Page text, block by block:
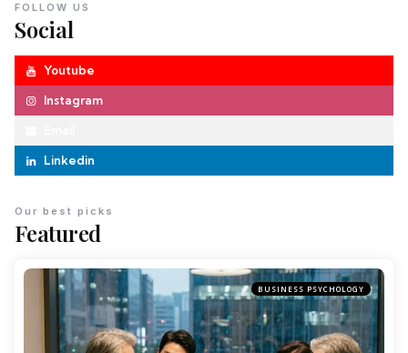
Social
FOLLOW US
Youtube
Instagram
Linkedin
Featured
Our best picks
BUSINESS PSYCHOLOGY